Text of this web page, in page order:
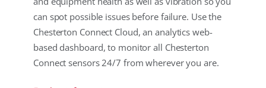
can spot possible issues before failure. Use the
Chesterton Connect Cloud, an analytics web-
based dashboard, to monitor all Chesterton
Connect sensors 24/7 from wherever you are.